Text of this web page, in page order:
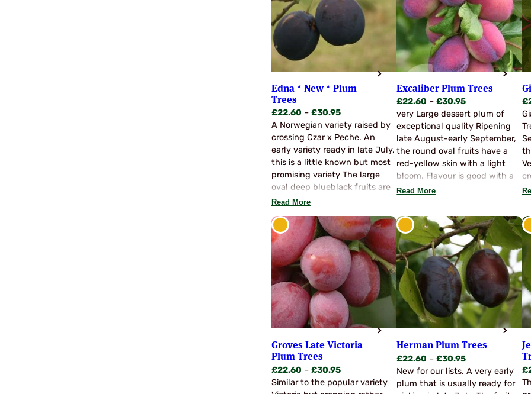
for all culinary purporses. An
interesting old and rare variety,
raised in Hertfordshire in 1887
no less.
needed.
Edna * New * Plum
Trees
£22.60 – £30.95Price
range:
£22.60
through
£30.95
A Norwegian variety raised by
crossing Czar x Peche. An
early variety ready in late July,
this is a little known but most
promising variety The large
oval deep blueblack fruits are
of excellent quality and have a
the cooked produce of this
variety that so impressed us –
wonderfully rich and sweet!
An excellent choice for an
early dual purpose variety.
Very hardy. Pollinate with:
Victoria, Pershore Yellow, Czar,
Opal etc.
Read More
Excaliber Plum Trees
£22.60 – £30.95Price
range:
£22.60
through
£30.95
very Large dessert plum of
exceptional quality Ripening
late August-early September,
the round oval fruits have a
red-yellow skin with a light
bloom. Flavour is good with a
crisp juicy texture and the
Yield has been higher than
Victoria with 95% of the total
crop in the large high quality
grade. Pollinate with Victoria.
Read More
£
Groves Late Victoria
Plum Trees
£22.60 – £30.95Price
range:
Similar to the popular variety
Herman Plum Trees
£22.60 – £30.95Price
range:
£22.60
New for our lists. A very early
plum that is usually ready for
£